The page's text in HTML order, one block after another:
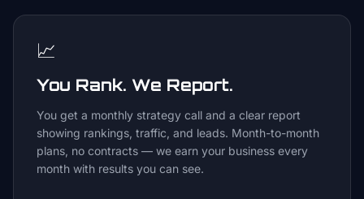
📈
You Rank. We Report.
You get a monthly strategy call and a clear report
showing rankings, traffic, and leads. Month-to-month
plans, no contracts — we earn your business every
month with results you can see.